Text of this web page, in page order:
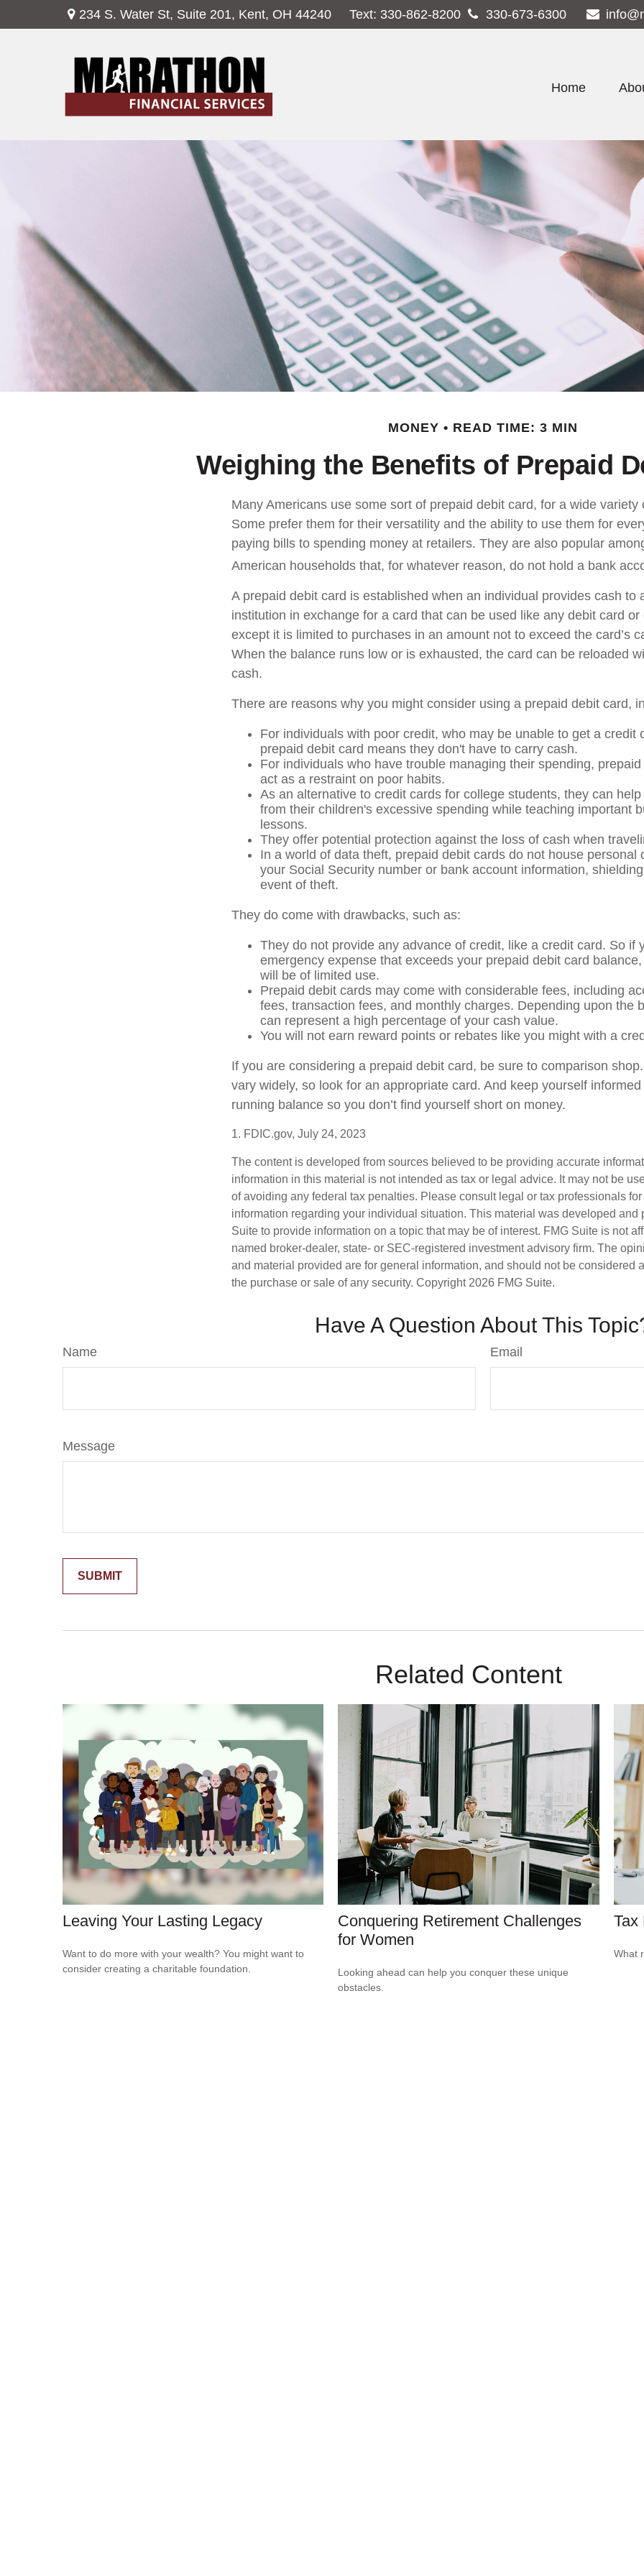
234 S. Water St, Suite 201, Kent, OH 44240 Text: 330-862-8200 330-673-6300
Home
MONEY READ TIME: 3 MIN
Weighing the Benefits of Prepaid
Many Americans use some sort of prepaid debit card, for a wide variety
Some prefer them for their versatility and the ability to use them for
paying bills to spending money at retailers. They are also popular
American households that, for whatever reason, do not hold a bank
A prepaid debit card is established when an individual provides cash to
institution in exchange for a card that can be used like any debit card or
except it is limited to purchases in an amount not to exceed the card’s
When the balance runs low or is exhausted, the card can be reloaded
cash.
There are reasons why you might consider using a prepaid debit card,
For individuals with poor credit, who may be unable to get a credit
prepaid debit card means they don't have to carry cash.
For individuals who have trouble managing their spending,
act as a restraint on poor habits.
As an alternative to credit cards for college students, they can
from their children's excessive spending while teaching important
lessons.
They offer potential protection against the loss of cash when
In a world of data theft, prepaid debit cards do not house personal
your Social Security number or bank account information,
event of theft.
They do come with drawbacks, such as:
They do not provide any advance of credit, like a credit card. So if
emergency expense that exceeds your prepaid debit card
will be of limited use.
Prepaid debit cards may come with considerable fees, including
fees, transaction fees, and monthly charges. Depending upon the
can represent a high percentage of your cash value.
You will not earn reward points or rebates like you might with a
If you are considering a prepaid debit card, be sure to comparison
vary widely, so look for an appropriate card. And keep yourself
running balance so you don’t find yourself short on money.
1. FDIC.gov, July 24, 2023
The content is developed from sources believed to be providing accurate
information in this material is not intended as tax or legal advice. It may not be
of avoiding any federal tax penalties. Please consult legal or tax professionals
information regarding your individual situation. This material was developed and
Suite to provide information on a topic that may be of interest. FMG Suite is not
named broker-dealer, state- or SEC-registered investment advisory firm. The
and material provided are for general information, and should not be considered
the purchase or sale of any security. Copyright 2026 FMG Suite.
Have A Question About This
Name Email
Message
Related Content
Leaving Your Lasting Legacy
Want to do more with your wealth? You might want to
consider creating a charitable foundation.
Conquering Retirement Challenges
for Women
Looking ahead can help you conquer these unique
obstacles.
Tax
What